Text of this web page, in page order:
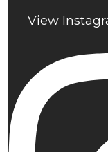
View